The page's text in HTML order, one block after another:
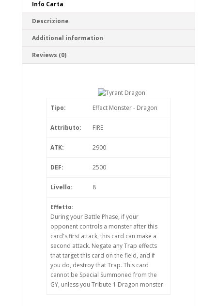
Info Carta
Descrizione
Additional information
Reviews (0)
Tipo: Effect Monster - Dragon
Attributo: FIRE
ATK: 2900
DEF: 2500
Livello: 8
Effetto:
During your Battle Phase, if your
opponent controls a monster after this
card's first attack, this card can make a
second attack. Negate any Trap effects
that target this card on the field, and if
you do, destroy that Trap. This card
cannot be Special Summoned from the
GY, unless you Tribute 1 Dragon monster.